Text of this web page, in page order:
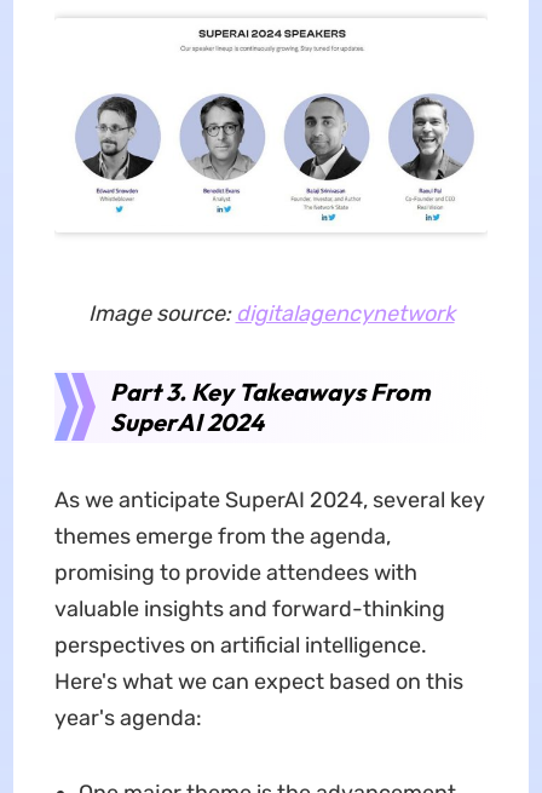
Image source: digitalagencynetwork
Part 3. Key Takeaways From
SuperAI 2024
As we anticipate SuperAI 2024, several key
themes emerge from the agenda,
promising to provide attendees with
valuable insights and forward-thinking
perspectives on artificial intelligence.
Here's what we can expect based on this
year's agenda: